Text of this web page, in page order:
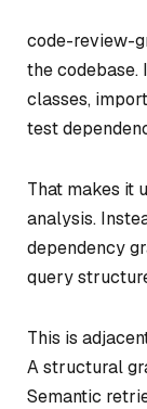
code-review-
the codebase.
classes,
test
That makes it
analysis.
dependency
query
This is
A structural
Semantic